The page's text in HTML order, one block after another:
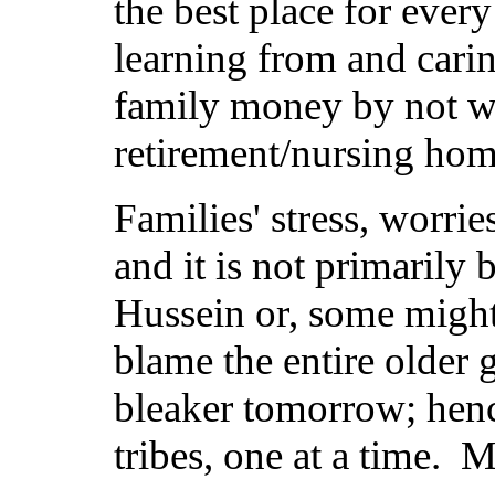
the best place for
learning from and
family money by not
retirement/nursing
Families' stress,
and it is not primarily
Hussein or, some
blame the entire older
bleaker tomorrow;
tribes, one at a time.